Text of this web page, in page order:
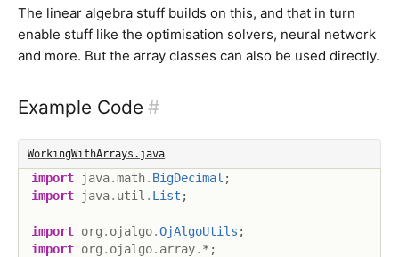
The linear algebra stuff builds on this, and that in turn
enable stuff like the optimisation solvers, neural network
and more. But the array classes can also be used directly.
Example Code #
WorkingWithArrays.java
import java.math. BigDecimal ;
import
java. util . List ;
import org . ojalgo.OjAlgoUtils ;
import org . ojalgo. array. * ;